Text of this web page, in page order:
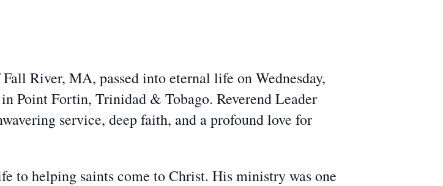
River, MA, passed into eternal life on Wednesday,
Point Fortin, Trinidad & Tobago. Reverend Leader
service, deep faith, and a profound love for
to helping saints come to Christ. His ministry was one